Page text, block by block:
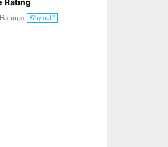
Rating
Why not?